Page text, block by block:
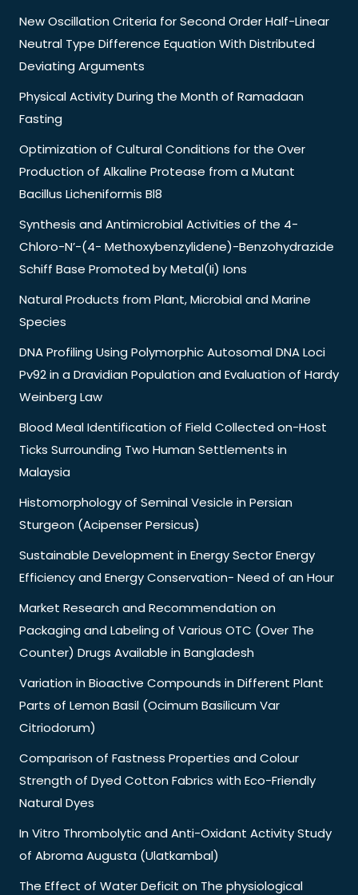
New Oscillation Criteria for Second Order Half-Linear
Neutral Type Difference Equation With Distributed
Deviating Arguments
Physical Activity During the Month of Ramadaan
Fasting
Optimization of Cultural Conditions for the Over
Production of Alkaline Protease from a Mutant
Bacillus Licheniformis Bl8
Synthesis and Antimicrobial Activities of the 4-
Chloro-N’-(4- Methoxybenzylidene)-Benzohydrazide
Schiff Base Promoted by Metal(Ii) Ions
Natural Products from Plant, Microbial and Marine
Species
DNA Profiling Using Polymorphic Autosomal DNA Loci
Pv92 in a Dravidian Population and Evaluation of Hardy
Weinberg Law
Blood Meal Identification of Field Collected on-Host
Ticks Surrounding Two Human Settlements in
Malaysia
Histomorphology of Seminal Vesicle in Persian
Sturgeon (Acipenser Persicus)
Sustainable Development in Energy Sector Energy
Efficiency and Energy Conservation- Need of an Hour
Market Research and Recommendation on
Packaging and Labeling of Various OTC (Over The
Counter) Drugs Available in Bangladesh
Variation in Bioactive Compounds in Different Plant
Parts of Lemon Basil (Ocimum Basilicum Var
Citriodorum)
Comparison of Fastness Properties and Colour
Strength of Dyed Cotton Fabrics with Eco-Friendly
Natural Dyes
In Vitro Thrombolytic and Anti-Oxidant Activity Study
of Abroma Augusta (Ulatkambal)
The Effect of Water Deficit on The physiological